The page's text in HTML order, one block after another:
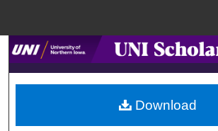
Search
Browse Collections
My Account
Download